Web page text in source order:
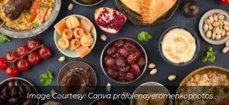
Image Courtesy: Canva pro/olenayeromenkophotos